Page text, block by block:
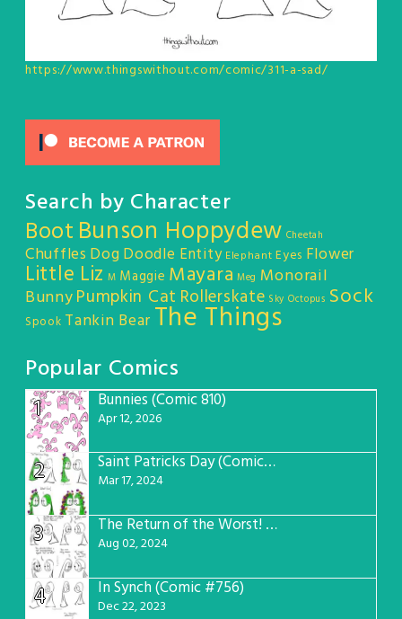
https://www.thingswithout.com/comic/311-a-sad/
Search by Character
Boot Bunson Hoppydew Cheetah
Chuffles DogDoodle Entity Elephant Eyes Flower
Little Liz M Maggie Mayara Meg Monorail
BunnyPumpkin Cat Rollerskate Sky Octopus Sock
Spook Tankin Bear The Things
Popular Comics
1
Bunnies (Comic 810)
Apr 12, 2026
2 Saint Patricks Day (Comic #763)
Mar 17, 2024
3 The Return of the Worst! (Comic #765)
Aug 02, 2024
4 In Synch (Comic #756)
Dec 22, 2023